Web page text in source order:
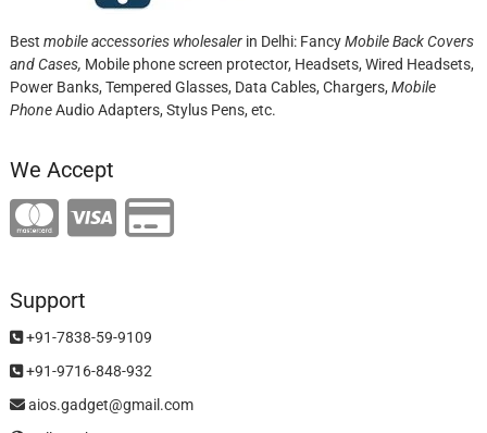
Best mobile accessories wholesalerin Delhi: FancyMobile Back Covers
and Cases, Mobile phone screen protector, Headsets, Wired Headsets,
Power Banks, Tempered Glasses, Data Cables, Chargers, Mobile
PhoneAudio Adapters, Stylus Pens, etc.
We Accept
Support
+91-7838-59-9109
+91-9716-848-932
aios.gadget@gmail.com